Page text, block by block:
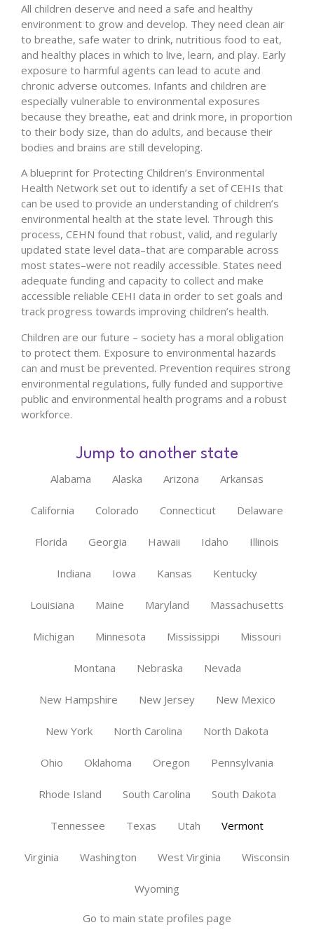
All children deserve and need a safe and healthy
environment to grow and develop. They need clean air
to breathe, safe water to drink, nutritious food to eat,
and healthy places in which to live, learn, and play. Early
exposure to harmful agents can lead to acute and
chronic adverse outcomes. Infants and children are
especially vulnerable to environmental exposures
because they breathe, eat and drink more, in proportion
to their body size, than do adults, and because their
bodies and brains are still developing.
A blueprint for Protecting Children’s Environmental
Health Network set out to identify a set of CEHIs that
can be used to provide an understanding of children’s
environmental health at the state level. Through this
process, CEHN found that robust, valid, and regularly
updated state level data–that are comparable across
most states–were not readily accessible. States need
adequate funding and capacity to collect and make
accessible reliable CEHI data in order to set goals and
track progress towards improving children’s health.
Children are our future – society has a moral obligation
to protect them. Exposure to environmental hazards
can and must be prevented. Prevention requires strong
environmental regulations, fully funded and supportive
public and environmental health programs and a robust
workforce.
Jump to another state
Alabama Alaska Arizona Arkansas
California Colorado Connecticut Delaware
Florida Georgia Hawaii Idaho Illinois
Indiana Iowa Kansas Kentucky
Louisiana Maine Maryland Massachusetts
Michigan Minnesota Mississippi Missouri
Montana Nebraska Nevada
New Hampshire New Jersey New Mexico
New York North Carolina North Dakota
Ohio Oklahoma Oregon Pennsylvania
Rhode Island South Carolina South Dakota
Tennessee Texas Utah Vermont
Virginia Washington West Virginia Wisconsin
Wyoming
Go to main state profiles page